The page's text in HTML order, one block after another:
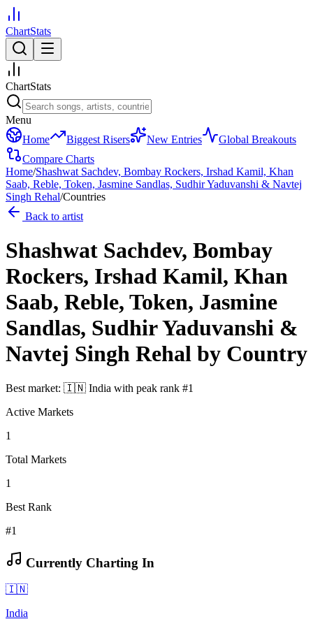
ChartStats
ChartStats
Menu
Home
Biggest Risers New Entries
Global Breakouts
Compare Charts
Home/Shashwat Sachdev, Bombay Rockers, Irshad Kamil, Khan
Saab, Reble, Token, Jasmine Sandlas, Sudhir Yaduvanshi & Navtej
Singh Rehal/Countries
Back to artist
Shashwat Sachdev, Bombay
Rockers, Irshad Kamil, Khan
Saab, Reble, Token, Jasmine
Sandlas, Sudhir Yaduvanshi &
Navtej Singh Rehal by Country
Best market: 🇮🇳 India with peak rank #1
Active Markets
1
Total Markets
1
Best Rank
#1
Currently Charting In
🇮🇳
India